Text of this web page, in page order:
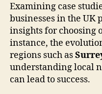
Examining case
businesses in the UK
insights for choosing
instance, the
regions such as
understanding local
can lead to success.